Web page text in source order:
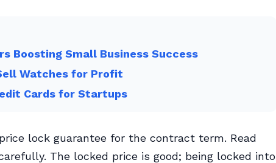
Boosting Small Business Success
Watches for Profit
Cards for Startups
lock guarantee for the contract term. Read
The locked price is good; being locked into